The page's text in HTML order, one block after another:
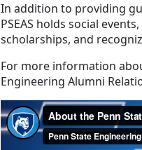
In addition to providing
PSEAS holds social
scholarships, and
For more information
Engineering Alumni